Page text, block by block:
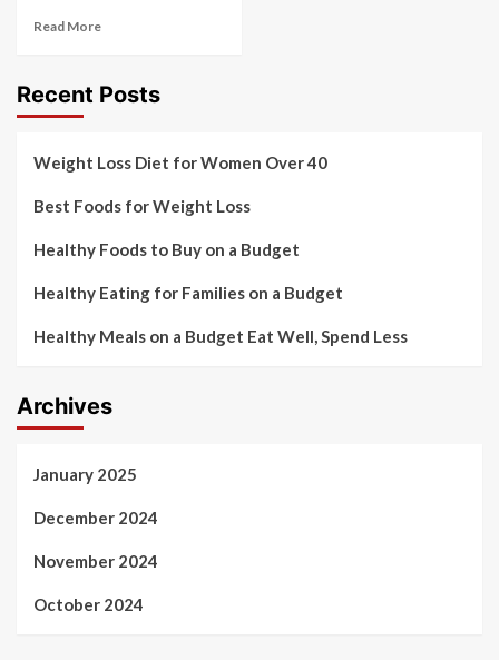
Read More
Recent Posts
Weight Loss Diet for Women Over 40
Best Foods for Weight Loss
Healthy Foods to Buy on a Budget
Healthy Eating for Families on a Budget
Healthy Meals on a Budget Eat Well, Spend Less
Archives
January 2025
December 2024
November 2024
October 2024